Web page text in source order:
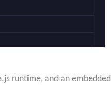
runtime, and an embedded